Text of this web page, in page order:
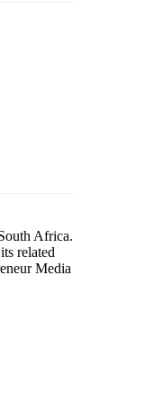
Africa.
related
Media